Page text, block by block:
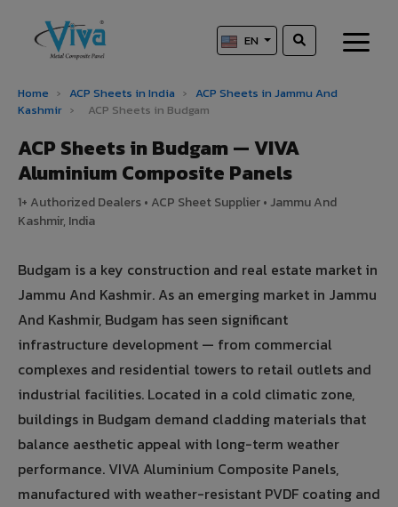
EN
Home › ACP Sheets in India › ACP Sheets in Jammu And
Kashmir › ACP Sheets in Budgam
ACP Sheets in Budgam — VIVA
Aluminium Composite Panels
1+ Authorized Dealers • ACP Sheet Supplier • Jammu And
Kashmir, India
Budgam is a key construction and real estate market in
Jammu And Kashmir. As an emerging market in Jammu
And Kashmir, Budgam has seen significant
infrastructure development — from commercial
complexes and residential towers to retail outlets and
industrial facilities. Located in a cold climatic zone,
buildings in Budgam demand cladding materials that
balance aesthetic appeal with long-term weather
performance. VIVA Aluminium Composite Panels,
manufactured with weather-resistant PVDF coating and